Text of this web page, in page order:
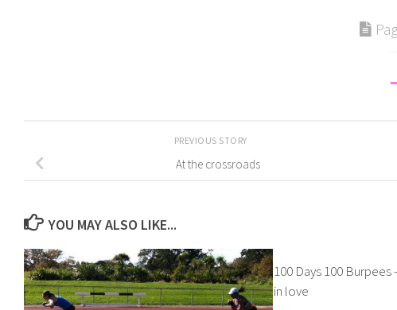
PREVIOUS STORY
At the crossroads
YOU MAY ALSO LIKE...
100 Days 100 Burpees
in love